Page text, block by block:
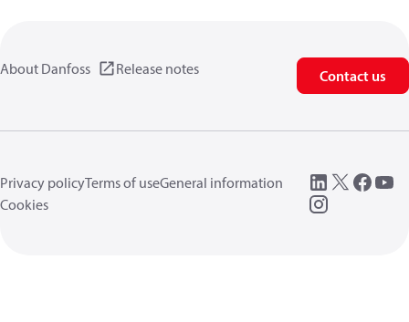
About Danfoss Release notes Contact us
Privacy policyTerms of useGeneral information
Cookies